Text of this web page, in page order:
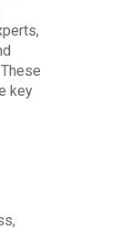
key